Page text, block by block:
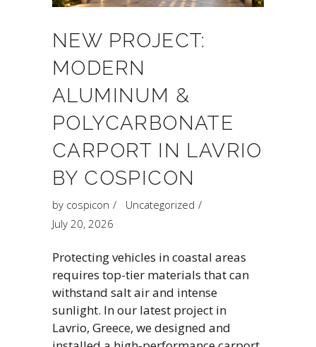
NEW PROJECT:
MODERN
ALUMINUM &
POLYCARBONATE
CARPORT IN LAVRIO
BY COSPICON
by cospicon
Uncategorized
July 20, 2026
Protecting vehicles in coastal areas
requires top-tier materials that can
withstand salt air and intense
sunlight. In our latest project in
Lavrio, Greece, we designed and